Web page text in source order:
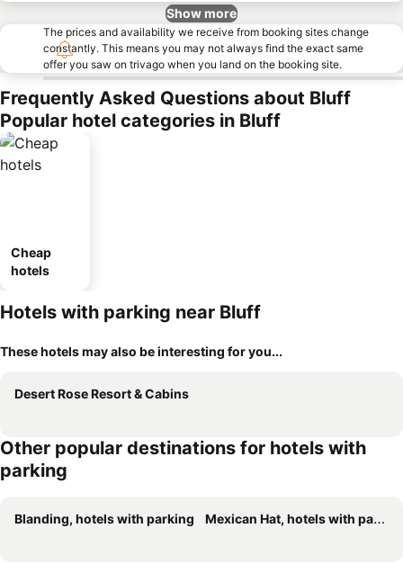
Show more
The prices and availability we receive from booking sites change
constantly. This means you may not always find the exact same
offer you saw on trivago when you land on the booking site.
Frequently Asked Questions about Bluff
Popular hotel categories in Bluff
Cheap
hotels
Hotels with parking near Bluff
These hotels may also be interesting for you...
Desert Rose Resort & Cabins
Other popular destinations for hotels with
parking
Blanding, hotels with parking Mexican Hat, hotels with parking